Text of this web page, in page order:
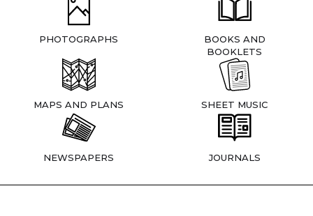
PHOTOGRAPHS
BOOKS AND
BOOKLETS
MAPS AND PLANS SHEET MUSIC
NEWSPAPERS JOURNALS